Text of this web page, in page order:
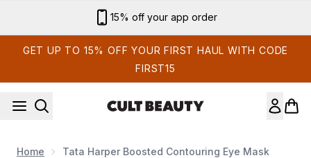
15% off your app order
GET UP TO 15% OFF YOUR FIRST HAUL WITH CODE
FIRST15
Home Tata Harper Boosted Contouring Eye Mask